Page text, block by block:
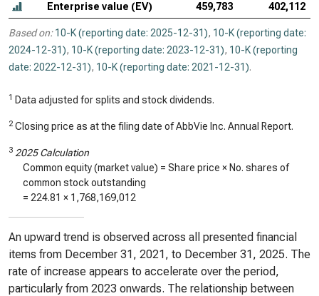
Enterprise value (EV) 459,783 402,112
Based on: 10-K (reporting date: 2025-12-31), 10-K (reporting date:
2024-12-31), 10-K (reporting date: 2023-12-31), 10-K (reporting
date: 2022-12-31), 10-K (reporting date: 2021-12-31).
1 Data adjusted for splits and stock dividends.
2 Closing price as at the filing date of AbbVie Inc. Annual Report.
3 2025 Calculation
Common equity (market value) = Share price × No. shares of
common stock outstanding
= 224.81 × 1,768,169,012
An upward trend is observed across all presented financial
items from December 31, 2021, to December 31, 2025. The
rate of increase appears to accelerate over the period,
particularly from 2023 onwards. The relationship between